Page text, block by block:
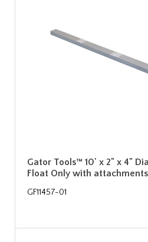
Gator Tools™ 10' x 2" x 4"
Float Only with
GF11457-01